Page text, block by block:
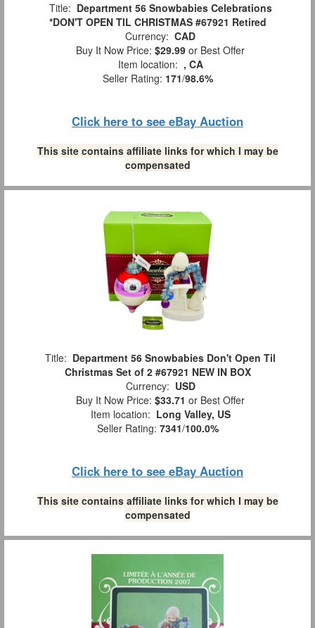
Title: Department 56 Snowbabies Celebrations
*DON'T OPEN TIL CHRISTMAS #67921 Retired
Currency: CAD
Buy It Now Price: $29.99 or Best Offer
Item location: , CA
Seller Rating: 171/98.6%
Click here to see eBay Auction
This site contains affiliate links for which I may be
compensated
Title: Department 56 Snowbabies Don't Open Til
Christmas Set of 2 #67921 NEW IN BOX
Currency: USD
Buy It Now Price: $33.71 or Best Offer
Item location: Long Valley, US
Seller Rating: 7341/100.0%
Click here to see eBay Auction
This site contains affiliate links for which I may be
compensated